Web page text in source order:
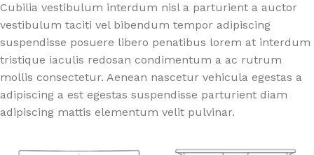
Cubilia vestibulum interdum nisl a parturient a auctor
vestibulum taciti vel bibendum tempor adipiscing
suspendisse posuere libero penatibus lorem at interdum
tristique iaculis redosan condimentum a ac rutrum
mollis consectetur. Aenean nascetur vehicula egestas a
adipiscing a est egestas suspendisse parturient diam
adipiscing mattis elementum velit pulvinar.